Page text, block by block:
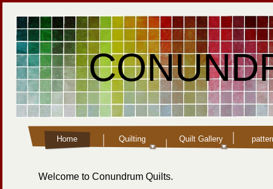
Home Quilting Quilt Gallery
Welcome to Conundrum Quilts.